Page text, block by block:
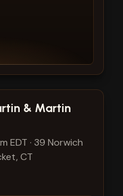
& Martin
EDT · 39 Norwich
CT